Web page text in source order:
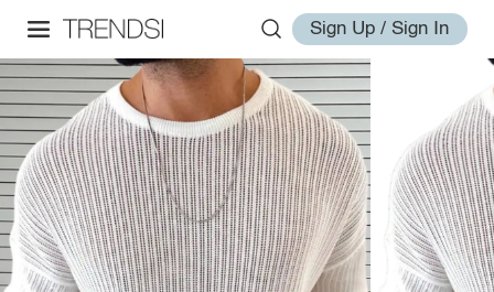
Sign Up / Sign In